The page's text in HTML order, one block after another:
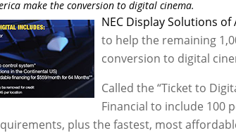
make the conversion to digital cinema.
NEC Display Solutions of
to help the remaining
conversion to digital
Called the “Ticket to
Financial to include 100
plus the fastest, most